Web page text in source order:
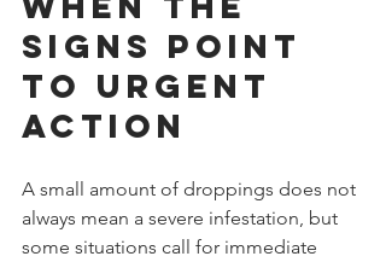
signs point
to urgent
action
A small amount of droppings does not
always mean a severe infestation, but
some situations call for immediate